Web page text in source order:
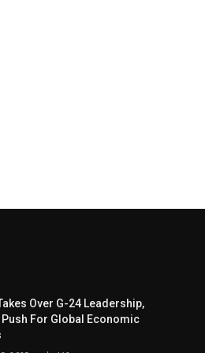
Over G-24 Leadership,
For Global Economic